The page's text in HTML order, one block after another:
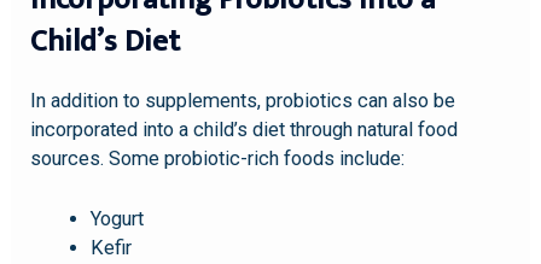
Child’s Diet
In addition to supplements, probiotics can also be
incorporated into a child’s diet through natural food
sources. Some probiotic-rich foods include:
Yogurt
Kefir